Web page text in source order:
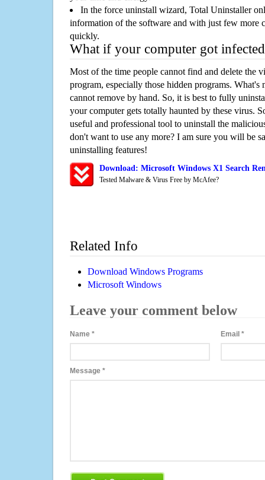
In the force uninstall wizard, Total Uninstaller
information of the software and with just few more
quickly.
What if your computer got
Most of the time people cannot find and delete the
program, especially those hidden programs. What's
cannot remove by hand. So, it is best to fully
your computer gets totally haunted by these virus.
useful and professional tool to uninstall the
don't want to use any more? I am sure you will be
uninstalling features!
Download: Microsoft Windows X1 Search
Tested Malware & Virus Free by McAfee?
Related Info
Download Windows Programs
Microsoft Windows
Leave your comment below
Name * Email*
Message *